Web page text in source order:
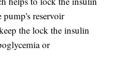
reservoir
the lock the insulin
or